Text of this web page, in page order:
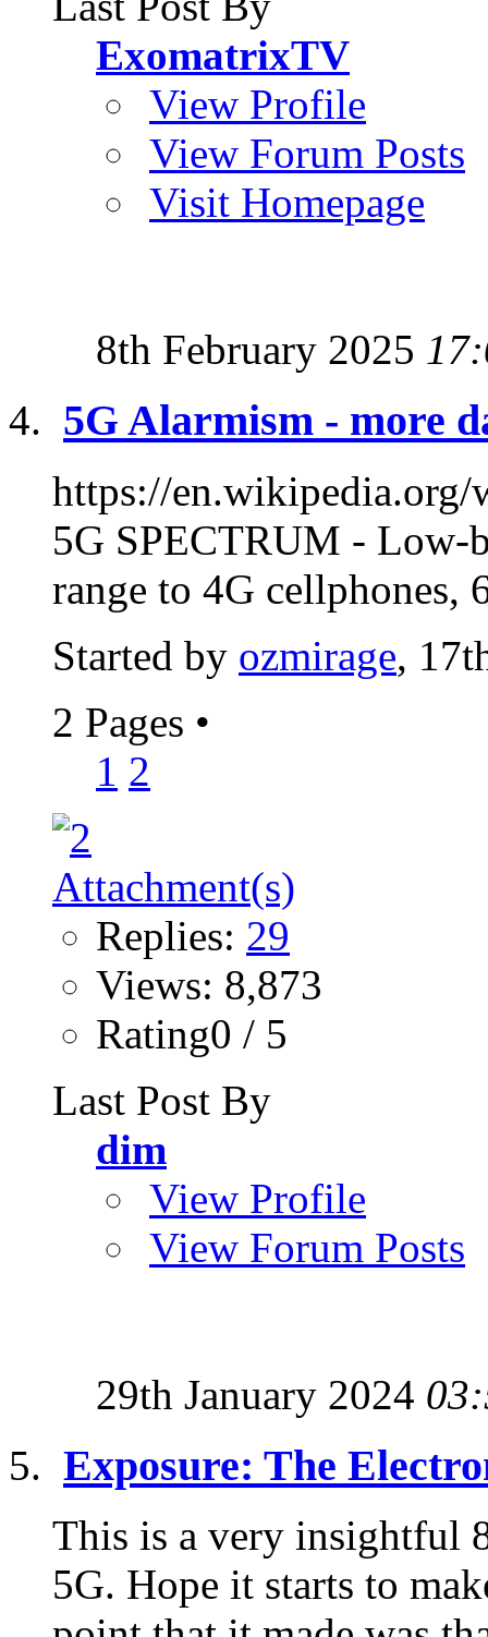
ExomatrixTV
View Profile
View Forum Posts
Visit Homepage
8th February 2025
5G Alarmism - more
https://en.wikipedia.org/
5G SPECTRUM - Low-
range to 4G cellphones,
Started by ozmirage,
2 Pages •
1 2
Replies: 29
Views: 8,873
Rating0 / 5
Last Post By
dim
View Profile
View Forum Posts
29th January 2024
Exposure: The
This is a very insightful
5G. Hope it starts to